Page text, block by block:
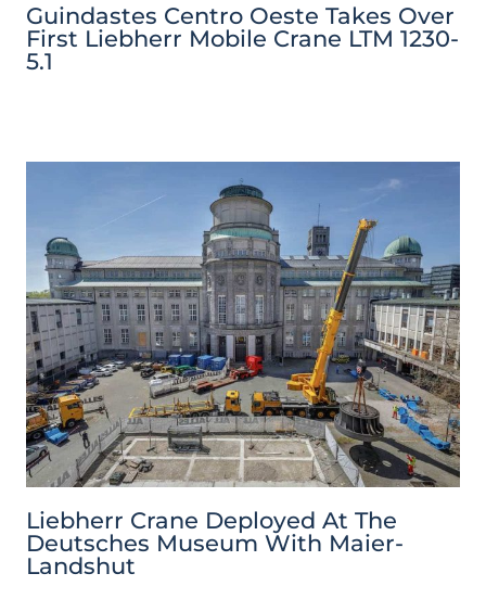
Guindastes Centro Oeste Takes Over
First Liebherr Mobile Crane LTM 1230-
5.1
Liebherr Crane Deployed At The
Deutsches Museum With Maier-
Landshut